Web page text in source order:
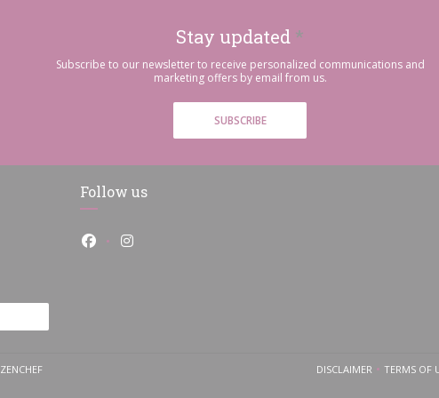
Stay updated *
Subscribe to our newsletter to receive personalized communications and
marketing offers by email from us.
SUBSCRIBE
Follow us
Facebook ((opens in a new window))
Instagram ((opens in a new window))
ZENCHEF((OPENS IN A NEW WINDOW)) DISCLAIMER((OPENS IN A NEW
TERMS OF